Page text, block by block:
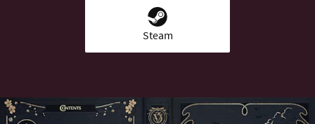
Steam